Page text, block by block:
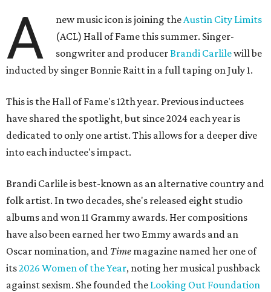
A new music icon is joining theAustin City Limits
(ACL) Hall of Fame this summer. Singer-
songwriter and producerBrandi Carlilewill be
inducted by singer Bonnie Raitt in a full taping on July 1.
This is the Hall of Fame's 12th year. Previous inductees
have shared the spotlight, but since 2024 each year is
dedicated to only one artist. This allows for a deeper dive
into each inductee's impact.
Brandi Carlile is best-known as an alternative country and
folk artist. In two decades, she's released eight studio
albums and won 11 Grammy awards. Her compositions
have also been earned her two Emmy awards and an
Oscar nomination, and Time magazine named her one of
its2026 Women of the Year, noting her musical pushback
against sexism. She founded the Looking Out Foundation